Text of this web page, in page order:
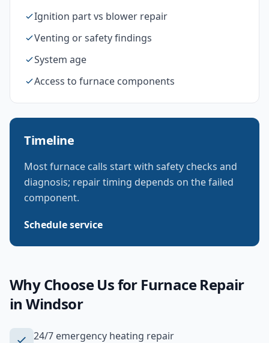
Ignition part vs blower repair
Venting or safety findings
System age
Access to furnace components
Timeline
Most furnace calls start with safety checks and
diagnosis; repair timing depends on the failed
component.
Schedule service
Why Choose Us for Furnace Repair
inWindsor
24/7 emergency heating repair